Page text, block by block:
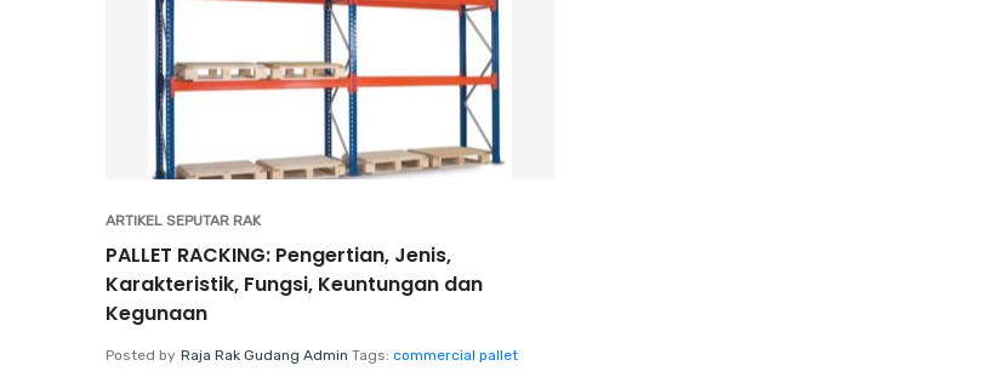
ARTIKEL SEPUTAR RAK
PALLET RACKING: Pengertian, Jenis,
Karakteristik, Fungsi, Keuntungan dan
Kegunaan
Posted by Raja Rak Gudang Admin Tags: commercial pallet